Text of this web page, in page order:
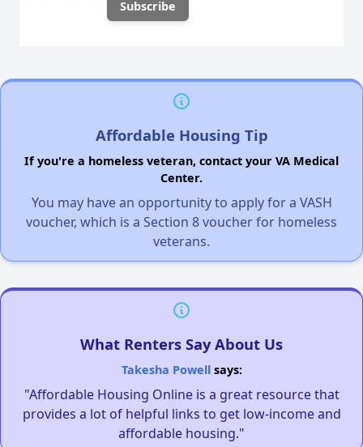
Affordable Housing Tip
If you're a homeless veteran, contact your VA Medical
Center.
You may have an opportunity to apply for a VASH
voucher, which is a Section 8 voucher for homeless
veterans.
What Renters Say About Us
Takesha Powellsays:
"Affordable Housing Online is a great resource that
provides a lot of helpful links to get low-income and
affordable housing."